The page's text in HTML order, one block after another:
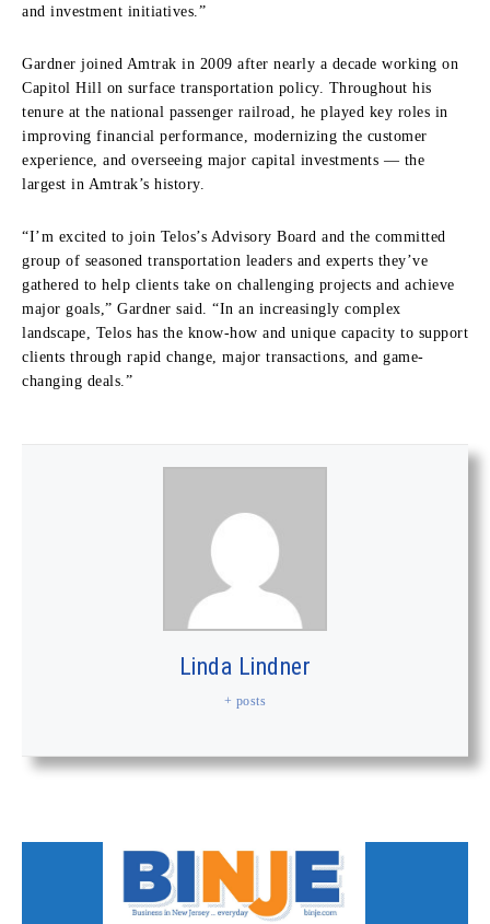
and investment initiatives.”
Gardner joined Amtrak in 2009 after nearly a decade working on
Capitol Hill on surface transportation policy. Throughout his
tenure at the national passenger railroad, he played key roles in
improving financial performance, modernizing the customer
experience, and overseeing major capital investments — the
largest in Amtrak’s history.
“I’m excited to join Telos’s Advisory Board and the committed
group of seasoned transportation leaders and experts they’ve
gathered to help clients take on challenging projects and achieve
major goals,” Gardner said. “In an increasingly complex
landscape, Telos has the know‑how and unique capacity to support
clients through rapid change, major transactions, and game-
changing deals.”
Linda Lindner
+ posts